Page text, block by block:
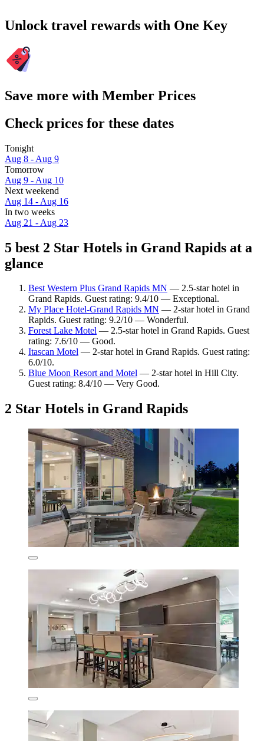
Unlock travel rewards with One Key
Save more with Member Prices
Check prices for these dates
Tonight
Aug 8 - Aug 9
Tomorrow
Aug 9 - Aug 10
Next weekend
Aug 14 - Aug 16
In two weeks
Aug 21 - Aug 23
5 best 2 Star Hotels in Grand Rapids at a
glance
Best Western Plus Grand Rapids MN — 2.5-star hotel in
Grand Rapids. Guest rating: 9.4/10 — Exceptional.
My Place Hotel-Grand Rapids MN — 2-star hotel in Grand
Rapids. Guest rating: 9.2/10 — Wonderful.
Forest Lake Motel — 2.5-star hotel in Grand Rapids. Guest
rating: 7.6/10 — Good.
Itascan Motel — 2-star hotel in Grand Rapids. Guest rating:
6.0/10.
Blue Moon Resort and Motel — 2-star hotel in Hill City.
Guest rating: 8.4/10 — Very Good.
2 Star Hotels in Grand Rapids